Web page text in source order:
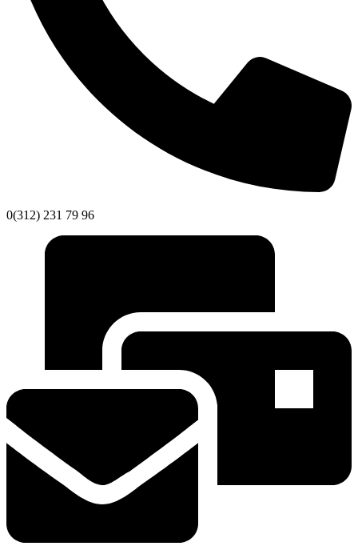
0(312) 231 79 96